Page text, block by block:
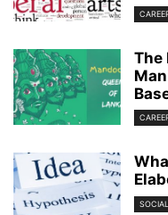
The
SOCIAL